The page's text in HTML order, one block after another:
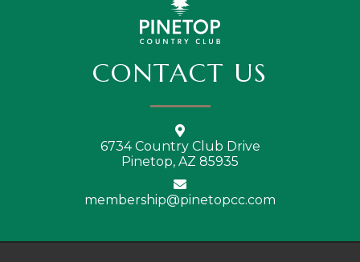
CONTACT US
6734 Country Club Drive
Pinetop, AZ 85935
membership@pinetopcc.com